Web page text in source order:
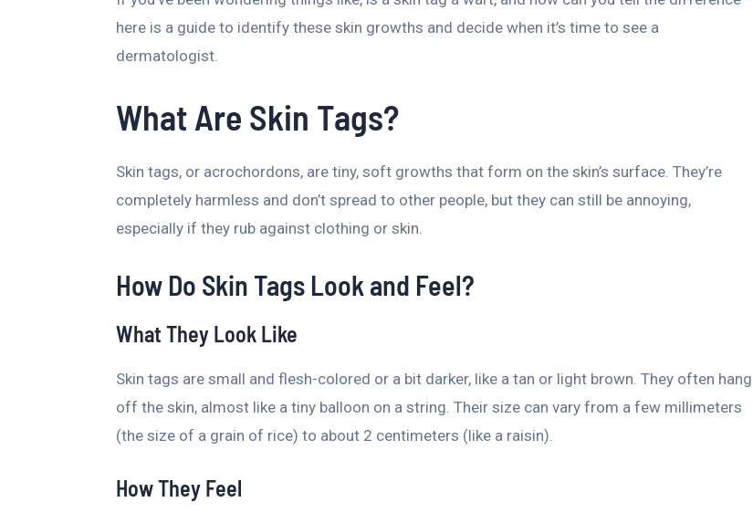
here is a guide to identify these skin growths and decide when it’s time to see a
dermatologist.
What Are Skin Tags?
Skin tags, or acrochordons, are tiny, soft growths that form on the skin’s surface. They’re
completely harmless and don’t spread to other people, but they can still be annoying,
especially if they rub against clothing or skin.
How Do Skin Tags Look and Feel?
What They Look Like
Skin tags are small and flesh-colored or a bit darker, like a tan or light brown. They often hang
off the skin, almost like a tiny balloon on a string. Their size can vary from a few millimeters
(the size of a grain of rice) to about 2 centimeters (like a raisin).
How They Feel